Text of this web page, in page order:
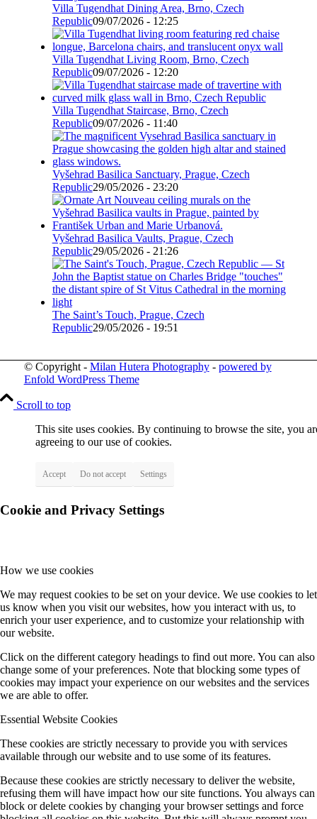
Villa Tugendhat Dining Area, Brno, Czech
Republic09/07/2026 - 12:25
Villa Tugendhat Living Room, Brno, Czech
Republic09/07/2026 - 12:20
Villa Tugendhat Staircase, Brno, Czech
Republic09/07/2026 - 11:40
Vyšehrad Basilica Sanctuary, Prague, Czech
Republic29/05/2026 - 23:20
Vyšehrad Basilica Vaults, Prague, Czech
Republic29/05/2026 - 21:26
The Saint’s Touch, Prague, Czech
Republic29/05/2026 - 19:51
© Copyright - Milan Hutera Photography- powered by
Enfold WordPress Theme
Scroll to top
This site uses cookies. By continuing to browse the site, you
agreeing to our use of cookies.
Accept Do not accept Settings
Cookie and Privacy Settings
How we use cookies
We may request cookies to be set on your device. We use cookies to let
us know when you visit our websites, how you interact with us, to
enrich your user experience, and to customize your relationship with
our website.
Click on the different category headings to find out more. You can also
change some of your preferences. Note that blocking some types of
cookies may impact your experience on our websites and the services
we are able to offer.
Essential Website Cookies
These cookies are strictly necessary to provide you with services
available through our website and to use some of its features.
Because these cookies are strictly necessary to deliver the website,
refusing them will have impact how our site functions. You always can
block or delete cookies by changing your browser settings and force